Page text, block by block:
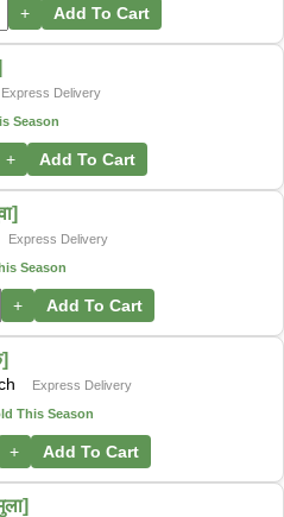
+ Add To Cart
Express Delivery
Season
+ Add To Cart
Express Delivery
Season
+ Add To Cart
Express Delivery
This Season
+ Add To Cart